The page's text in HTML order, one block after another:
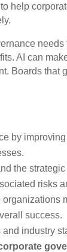
help
needs
AI can
Boards that
by
the
risks
success.
industry